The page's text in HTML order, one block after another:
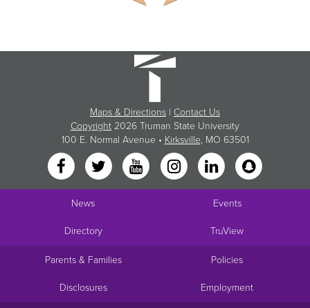
Maps & Directions | Contact Us
Copyright 2026 Truman State University
100 E. Normal Avenue • Kirksville, MO 63501
News Events
Directory TruView
Parents & Families Policies
Disclosures Employment